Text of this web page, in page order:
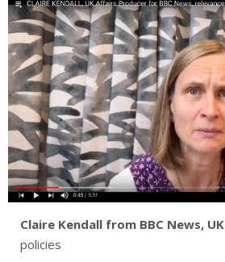
Claire Kendall from BBC News, UK
policies